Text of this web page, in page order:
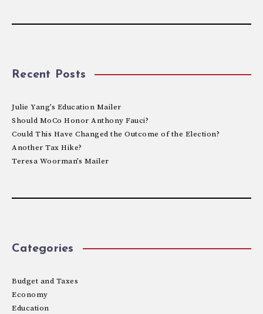
Recent Posts
Julie Yang’s Education Mailer
Should MoCo Honor Anthony Fauci?
Could This Have Changed the Outcome of the Election?
Another Tax Hike?
Teresa Woorman’s Mailer
Categories
Budget and Taxes
Economy
Education